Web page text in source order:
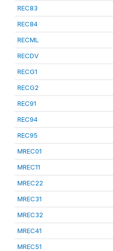
REC83
REC84
RECML
RECDV
RECG1
RECG2
REC91
REC94
REC95
MREC01
MREC11
MREC22
MREC31
MREC32
MREC41
MREC51